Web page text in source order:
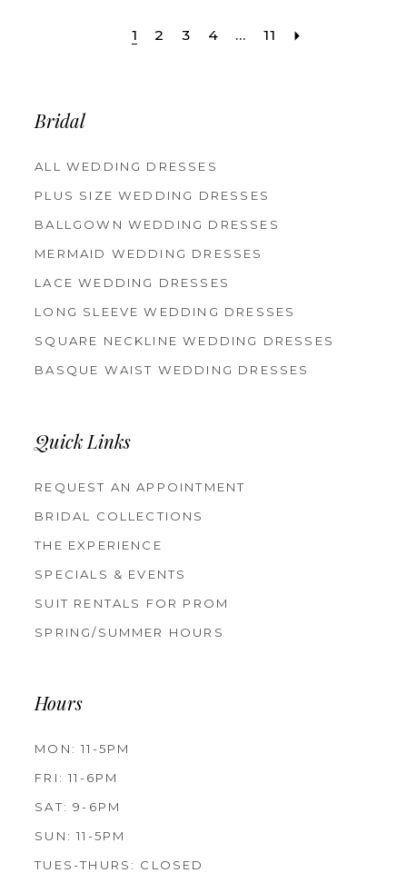
1 2 3 4 ... 11
Bridal
ALL WEDDING DRESSES
PLUS SIZE WEDDING DRESSES
BALLGOWN WEDDING DRESSES
MERMAID WEDDING DRESSES
LACE WEDDING DRESSES
LONG SLEEVE WEDDING DRESSES
SQUARE NECKLINE WEDDING DRESSES
BASQUE WAIST WEDDING DRESSES
Quick Links
REQUEST AN APPOINTMENT
BRIDAL COLLECTIONS
THE EXPERIENCE
SPECIALS & EVENTS
SUIT RENTALS FOR PROM
SPRING/SUMMER HOURS
Hours
MON: 11-5PM
FRI: 11-6PM
SAT: 9-6PM
SUN: 11-5PM
TUES-THURS: CLOSED